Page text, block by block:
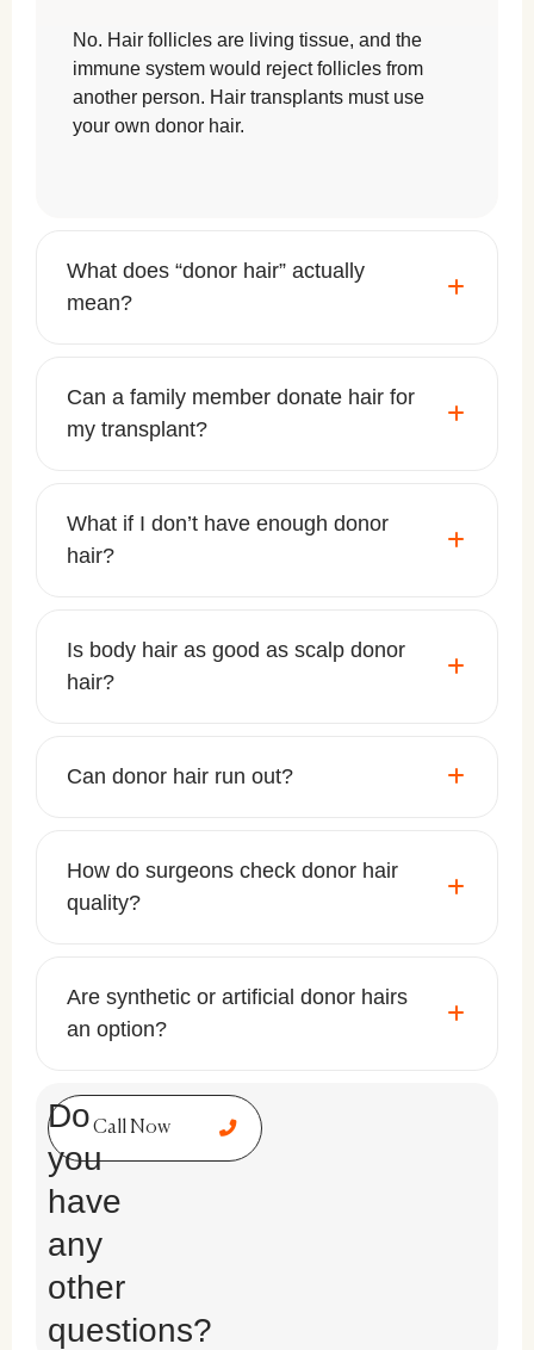
No. Hair follicles are living tissue, and the
immune system would reject follicles from
another person. Hair transplants must use
your own donor hair.
What does “donor hair” actually
mean?
Can a family member donate hair for
my transplant?
What if I don’t have enough donor
hair?
Is body hair as good as scalp donor
hair?
Can donor hair run out?
How do surgeons check donor hair
quality?
Are synthetic or artificial donor hairs
an option?
Call Now
Do
you
have
any
other
questions?